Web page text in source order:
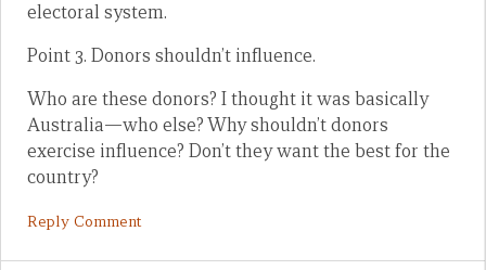
electoral system.
Point 3. Donors shouldn’t influence.
Who are these donors? I thought it was basically
Australia—who else? Why shouldn’t donors
exercise influence? Don’t they want the best for the
country?
Reply Comment